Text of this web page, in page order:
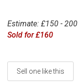
Estimate: £150 - 200
Sold for £160
Sell one like this